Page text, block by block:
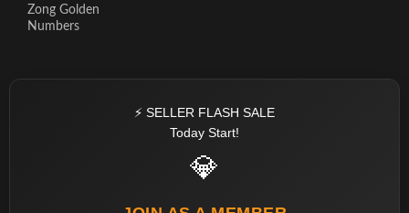
Zong Golden
Numbers
⚡ SELLER FLASH SALE
Today Start!
💎